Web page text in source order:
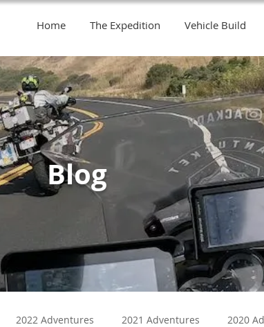
Home The Expedition Vehicle Build
Blog
2022 Adventures 2021 Adventures 2020